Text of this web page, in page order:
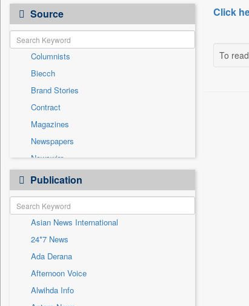
Entertainment
General News
Government News
International
Others
Politics
Press Release
Real Estate & Construction
Sports
Technology
Travel
Source
Columnists
Biecch
Brand Stories
Contract
Magazines
Newspapers
Newswire
Online News
Patentwipo
Press Release
Sec
Solicitation
Publication
Asian News International
24*7 News
Ada Derana
Afternoon Voice
Alwihda Info
Click
To